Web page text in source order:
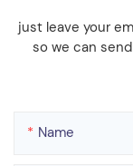
just leave your
so we can
Name